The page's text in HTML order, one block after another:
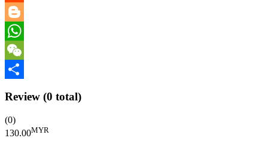
Reddit
Blogger
WhatsApp
WeChat
Review (0 total)
(0)
130.00MYR